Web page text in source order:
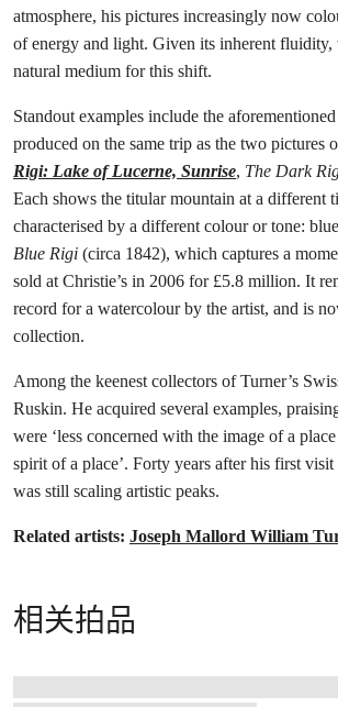
atmosphere, his pictures increasingly now
of energy and light. Given its inherent fluidity,
natural medium for this shift.
Standout examples include the
produced on the same trip as the two pictures
Rigi: Lake of Lucerne, Sunrise, The Dark
Each shows the titular mountain at a different
characterised by a different colour or tone:
Blue Rigi (circa 1842), which captures a
sold at Christie’s in 2006 for £5.8 million. It
record for a watercolour by the artist, and is
collection.
Among the keenest collectors of Turner’s
Ruskin. He acquired several examples,
were ‘less concerned with the image of a
spirit of a place’. Forty years after his first
was still scaling artistic peaks.
Related artists: Joseph Mallord William
相关拍品